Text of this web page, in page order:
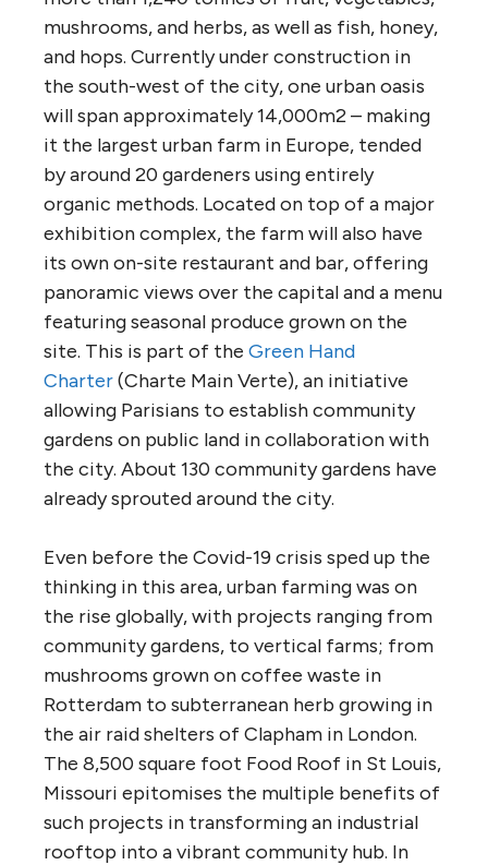
mushrooms, and herbs, as well as fish, honey,
and hops. Currently under construction in
the south-west of the city, one urban oasis
will span approximately 14,000m2 – making
it the largest urban farm in Europe, tended
by around 20 gardeners using entirely
organic methods. Located on top of a major
exhibition complex, the farm will also have
its own on-site restaurant and bar, offering
panoramic views over the capital and a menu
featuring seasonal produce grown on the
site. This is part of the Green Hand
Charter(Charte Main Verte), an initiative
allowing Parisians to establish community
gardens on public land in collaboration with
the city. About 130 community gardens have
already sprouted around the city.
Even before the Covid-19 crisis sped up the
thinking in this area, urban farming was on
the rise globally, with projects ranging from
community gardens, to vertical farms; from
mushrooms grown on coffee waste in
Rotterdam to subterranean herb growing in
the air raid shelters of Clapham in London.
The 8,500 square foot Food Roof in St Louis,
Missouri epitomises the multiple benefits of
such projects in transforming an industrial
rooftop into a vibrant community hub. In